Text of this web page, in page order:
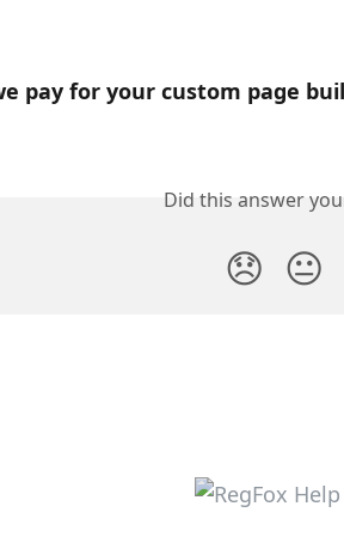
pay for your custom page
Did this answer
😞 😐